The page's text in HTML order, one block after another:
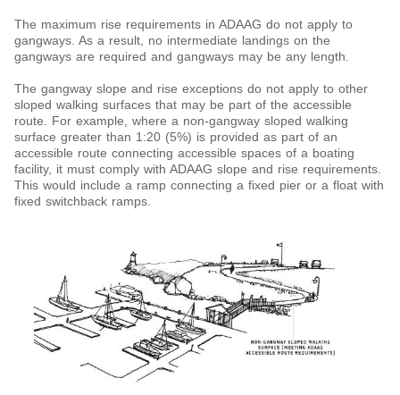
The maximum rise requirements in ADAAG do not apply to
gangways. As a result, no intermediate landings on the
gangways are required and gangways may be any length.
The gangway slope and rise exceptions do not apply to other
sloped walking surfaces that may be part of the accessible
route. For example, where a non-gangway sloped walking
surface greater than 1:20 (5%) is provided as part of an
accessible route connecting accessible spaces of a boating
facility, it must comply with ADAAG slope and rise requirements.
This would include a ramp connecting a fixed pier or a float with
fixed switchback ramps.